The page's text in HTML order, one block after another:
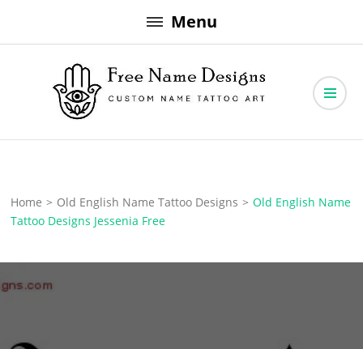
to
Menu
Free Name Designs
Home > Old English Name Tattoo Designs > Old English Name
Tattoo Designs Jessenia Free